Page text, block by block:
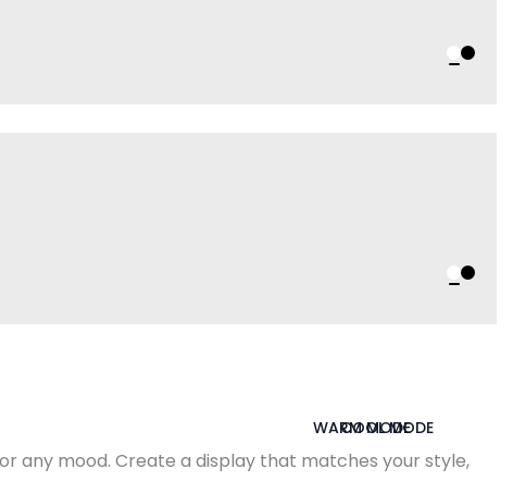
COOL MODE
WARM MODE
any mood. Create a display that matches your style,